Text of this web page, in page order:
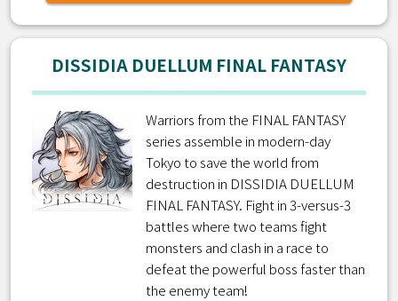
DISSIDIA DUELLUM FINAL FANTASY
Warriors from the FINAL FANTASY
series assemble in modern-day
Tokyo to save the world from
destruction in DISSIDIA DUELLUM
FINAL FANTASY. Fight in 3-versus-3
battles where two teams fight
monsters and clash in a race to
defeat the powerful boss faster than
the enemy team!